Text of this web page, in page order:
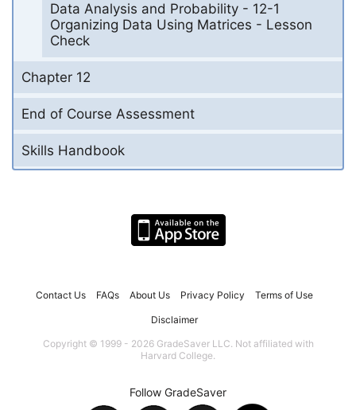
Data Analysis and Probability - 12-1
Organizing Data Using Matrices - Lesson
Check
Chapter 12
End of Course Assessment
Skills Handbook
Contact Us FAQs About Us Privacy Policy Terms of Use
Disclaimer
Copyright © 1999 - 2026 GradeSaver LLC. Not affiliated with
Harvard College.
Follow GradeSaver